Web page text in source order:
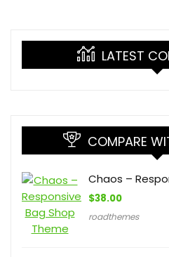
LATEST
COMPARE
Chaos –
$38.00
roadthemes